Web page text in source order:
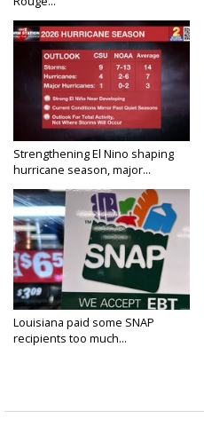
Strengthening El Nino shaping
hurricane season, major...
Louisiana paid some SNAP
recipients too much...